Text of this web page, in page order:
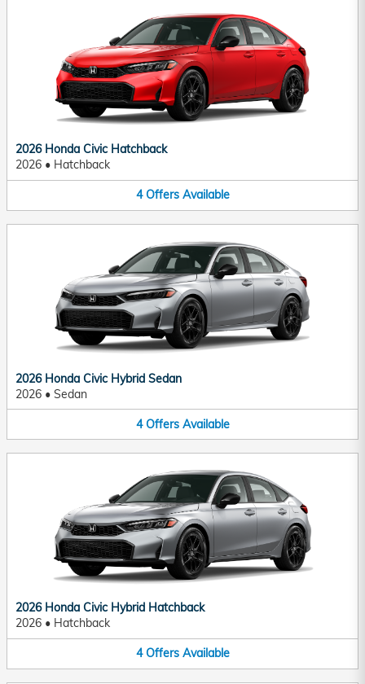
2026 Honda Civic Hatchback
2026 • Hatchback
4 Offers Available
2026 Honda Civic Hybrid Sedan
2026 • Sedan
4 Offers Available
2026 Honda Civic Hybrid Hatchback
2026 • Hatchback
4 Offers Available